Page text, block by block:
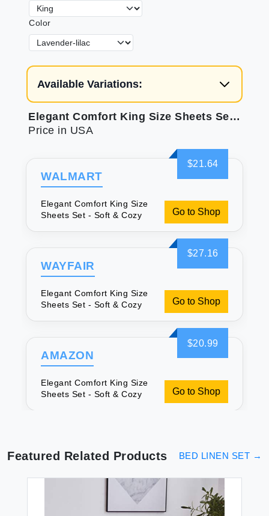
Color
Available Variations:
Elegant Comfort King Size Sheets Set - Soft & Cozy
Price in USA
$21.64
WALMART
Elegant Comfort King Size
Sheets Set - Soft & Cozy
Go to Shop
$27.16
WAYFAIR
Elegant Comfort King Size
Sheets Set - Soft & Cozy
Go to Shop
$20.99
AMAZON
Elegant Comfort King Size
Sheets Set - Soft & Cozy
Go to Shop
Featured Related Products BED LINEN SET →